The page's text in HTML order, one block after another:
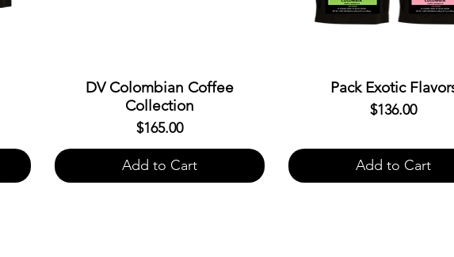
DV Colombian Coffee
Collection
Price
$165.00
Add to Cart
Pack Exotic
Price
$136.00
Add to Cart